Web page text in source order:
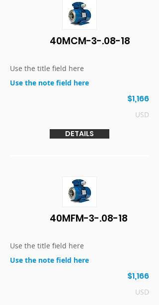
40MCM-3-.08-18
Use the title field here
Use the note field here
$1,166
USD
DETAILS
40MFM-3-.08-18
Use the title field here
Use the note field here
$1,166
USD